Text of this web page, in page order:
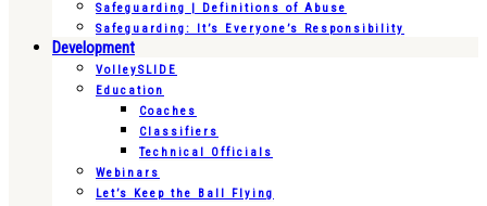
Safeguarding | Definitions of Abuse
Safeguarding: It’s Everyone’s Responsibility
Development
VolleySLIDE
Education
Coaches
Classifiers
Technical Officials
Webinars
Let’s Keep the Ball Flying